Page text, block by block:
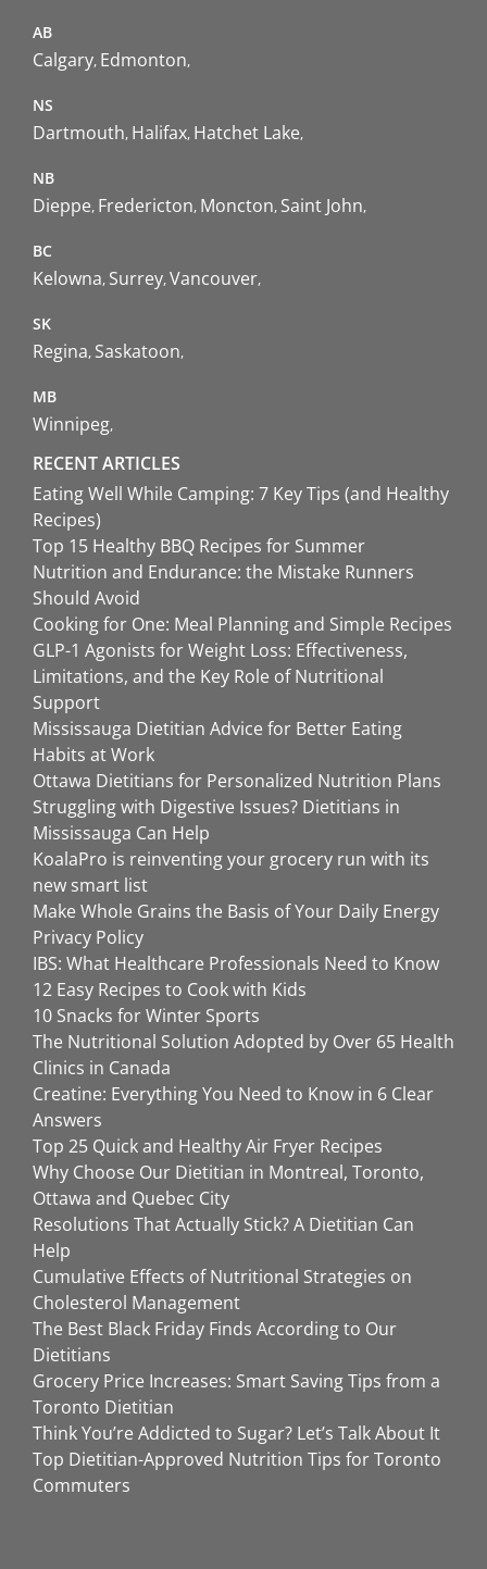
AB
Calgary Edmonton
NS
Dartmouth Halifax Hatchet Lake
NB
Dieppe Fredericton Moncton Saint John
BC
Kelowna Surrey Vancouver
SK
Regina Saskatoon
MB
Winnipeg
RECENT ARTICLES
Eating Well While Camping: 7 Key Tips (and Healthy
Recipes)
Top 15 Healthy BBQ Recipes for Summer
Nutrition and Endurance: the Mistake Runners
Should Avoid
Cooking for One: Meal Planning and Simple Recipes
GLP-1 Agonists for Weight Loss: Effectiveness,
Limitations, and the Key Role of Nutritional
Support
Mississauga Dietitian Advice for Better Eating
Habits at Work
Ottawa Dietitians for Personalized Nutrition Plans
Struggling with Digestive Issues? Dietitians in
Mississauga Can Help
KoalaPro is reinventing your grocery run with its
new smart list
Make Whole Grains the Basis of Your Daily Energy
Privacy Policy
IBS: What Healthcare Professionals Need to Know
12 Easy Recipes to Cook with Kids
10 Snacks for Winter Sports
The Nutritional Solution Adopted by Over 65 Health
Clinics in Canada
Creatine: Everything You Need to Know in 6 Clear
Answers
Top 25 Quick and Healthy Air Fryer Recipes
Why Choose Our Dietitian in Montreal, Toronto,
Ottawa and Quebec City
Resolutions That Actually Stick? A Dietitian Can
Help
Cumulative Effects of Nutritional Strategies on
Cholesterol Management
The Best Black Friday Finds According to Our
Dietitians
Grocery Price Increases: Smart Saving Tips from a
Toronto Dietitian
Think You’re Addicted to Sugar? Let’s Talk About It
Top Dietitian-Approved Nutrition Tips for Toronto
Commuters